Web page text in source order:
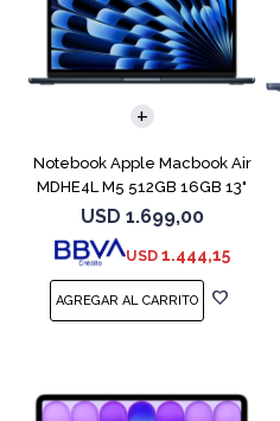
Notebook Apple Macbook Air
MDHE4L M5 512GB 16GB 13"
Midnight
USD 1.699,00
USD 1.444,15
COMPARAR